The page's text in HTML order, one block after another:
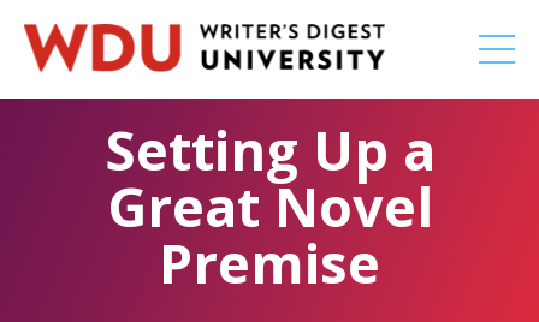
Setting Up a
Great Novel
Premise